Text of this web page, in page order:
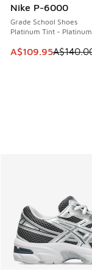
Nike P-6000
Grade School Shoes
Platinum Tint -
This item is on
A$109.95